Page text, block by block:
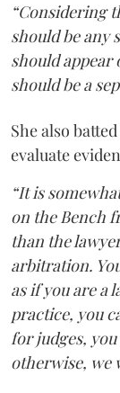
“Considering
should be any
should appear
should be a
She also
evaluate
“It is
on the Bench
than the
arbitration.
as if you are a
practice, you
for judges,
otherwise, we